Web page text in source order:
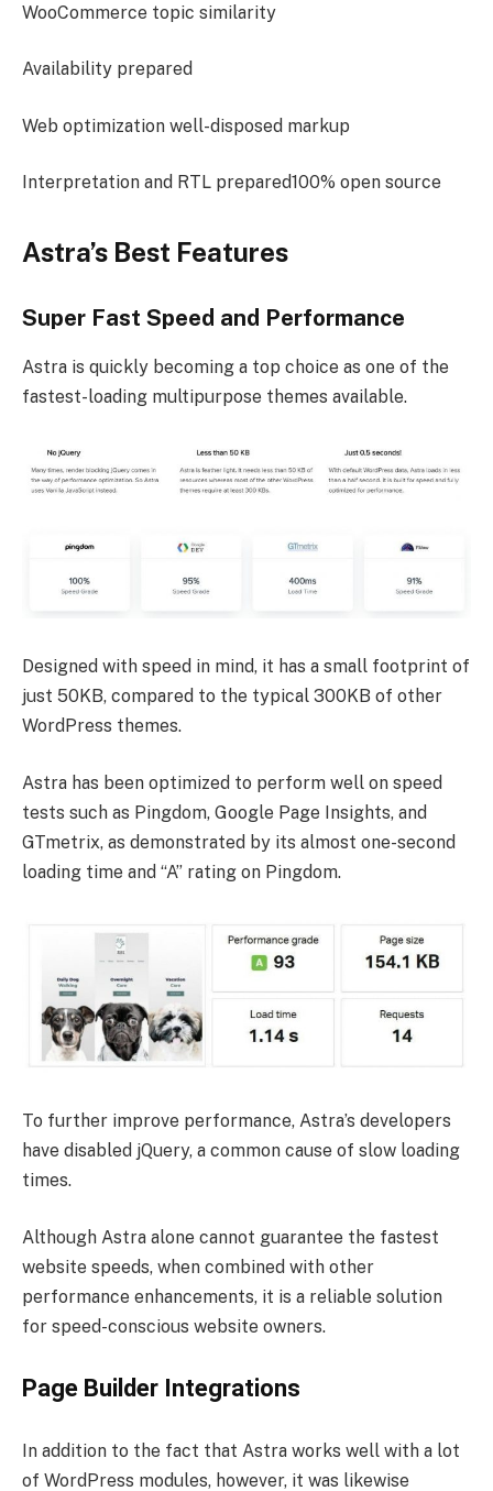
WooCommerce topic similarity
Availability prepared
Web optimization well-disposed markup
Interpretation and RTL prepared100% open source
Astra’s Best Features
Super Fast Speed and Performance
Astra is quickly becoming a top choice as one of the
fastest-loading multipurpose themes available.
Designed with speed in mind, it has a small footprint of
just 50KB, compared to the typical 300KB of other
WordPress themes.
Astra has been optimized to perform well on speed
tests such as Pingdom, Google Page Insights, and
GTmetrix, as demonstrated by its almost one-second
loading time and “A” rating on Pingdom.
To further improve performance, Astra’s developers
have disabled jQuery, a common cause of slow loading
times.
Although Astra alone cannot guarantee the fastest
website speeds, when combined with other
performance enhancements, it is a reliable solution
for speed-conscious website owners.
Page Builder Integrations
In addition to the fact that Astra works well with a lot
of WordPress modules, however, it was likewise